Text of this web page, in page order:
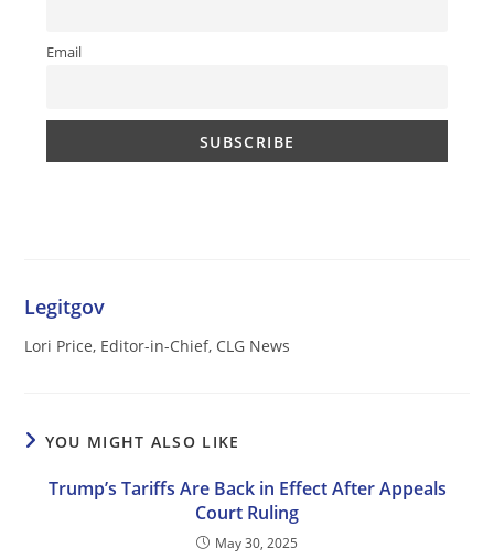
Email
Legitgov
Lori Price, Editor-in-Chief, CLG News
YOU MIGHT ALSO LIKE
Trump’s Tariffs Are Back in Effect After Appeals
Court Ruling
May 30, 2025